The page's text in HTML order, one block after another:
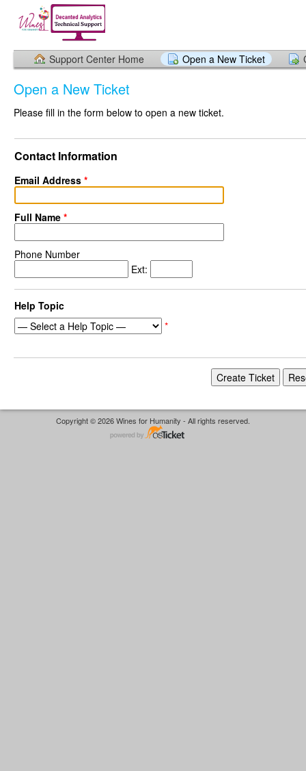
Support Center Home Open a New Ticket
Open a New Ticket
Please fill in the form below to open a new ticket.
Contact Information
Email Address *
Full Name *
Phone Number
Ext:
Help Topic
*
Copyright © 2026 Wines for Humanity - All rights reserved.